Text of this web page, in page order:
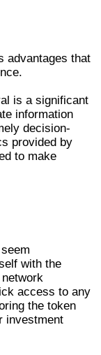
advantages that
is a significant
information
decision-
provided by
to make
with the
access to any
the token
investment